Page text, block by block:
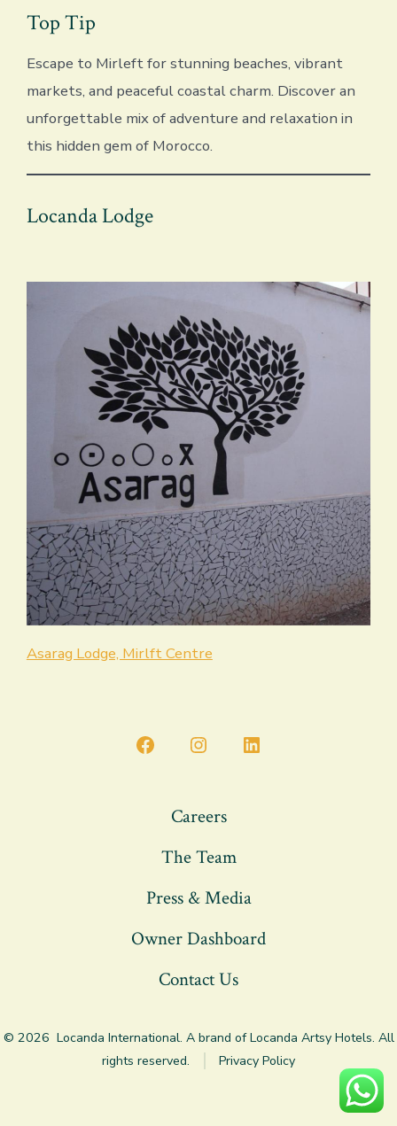
Top Tip
Escape to Mirleft for stunning beaches, vibrant
markets, and peaceful coastal charm. Discover an
unforgettable mix of adventure and relaxation in
this hidden gem of Morocco.
Locanda Lodge
Asarag Lodge, Mirlft Centre
Open
new
tab
Open
in
new
tab
Open
Careers
The Team
Press & Media
Owner Dashboard
Contact Us
© 2026 Locanda International. A brand of Locanda Artsy Hotels. All
rights reserved.
Privacy Policy